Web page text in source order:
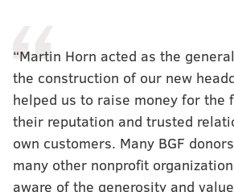
“Martin Horn acted as the
the construction of our new
helped us to raise money for the
their reputation and trusted
own customers. Many BGF
many other nonprofit
aware of the generosity and